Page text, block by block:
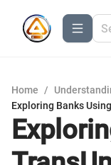
Home /
Exploring Banks